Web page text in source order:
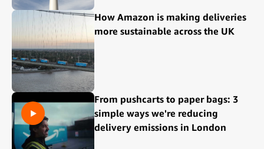
How Amazon is making deliveries
more sustainable across the UK
From pushcarts to paper bags: 3
simple ways we're reducing
delivery emissions in London